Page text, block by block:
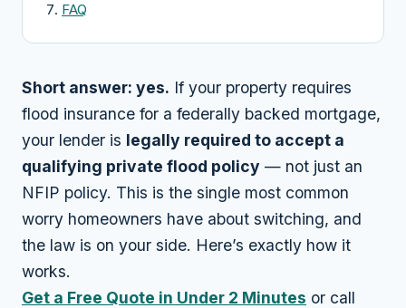
FAQ
Short answer: yes. If your property requires
flood insurance for a federally backed mortgage,
your lender is legally required to accept a
qualifying private flood policy — not just an
NFIP policy. This is the single most common
worry homeowners have about switching, and
the law is on your side. Here’s exactly how it
works.
Get a Free Quote in Under 2 Minutes or call